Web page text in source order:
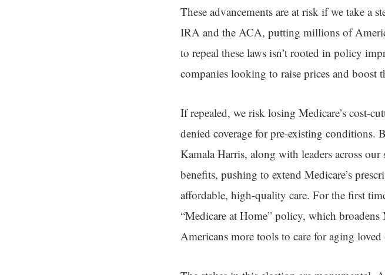
These advancements are at risk if we take
IRA and the ACA, putting millions of
to repeal these laws isn’t rooted in policy
companies looking to raise prices and
If repealed, we risk losing Medicare’s cost-
denied coverage for pre-existing
Kamala Harris, along with leaders across
benefits, pushing to extend Medicare’s
affordable, high-quality care. For the first
“Medicare at Home” policy, which
Americans more tools to care for aging loved